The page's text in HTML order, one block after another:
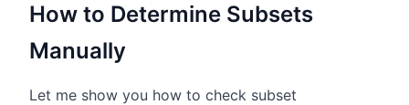
How to Determine Subsets
Manually
Let me show you how to check subset